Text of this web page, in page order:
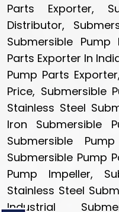
Parts Exporter,
Distributor,
Submersible Pump
Parts Exporter In
Pump Parts
Price, Submersible
Stainless Steel
Iron Submersible
Submersible
Submersible Pump
Pump Impeller,
Stainless Steel
Industrial